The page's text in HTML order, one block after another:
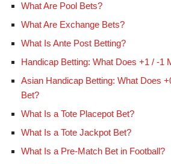
What Are Pool Bets?
What Are Exchange Bets?
What Is Ante Post Betting?
Handicap Betting: What Does +1 / -1
Asian Handicap Betting: What Does
Bet?
What Is a Tote Placepot Bet?
What Is a Tote Jackpot Bet?
What Is a Pre-Match Bet in Football?